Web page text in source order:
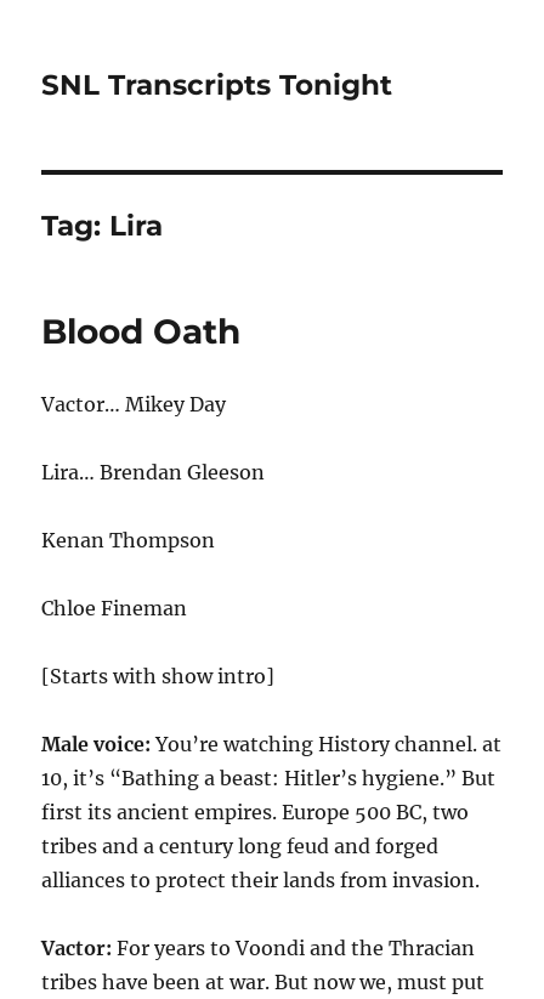
SNL Transcripts Tonight
Tag: Lira
Blood Oath
Vactor… Mikey Day
Lira… Brendan Gleeson
Kenan Thompson
Chloe Fineman
[Starts with show intro]
Male voice:You’re watching History channel. at
10, it’s “Bathing a beast: Hitler’s hygiene.” But
first its ancient empires. Europe 500 BC, two
tribes and a century long feud and forged
alliances to protect their lands from invasion.
Vactor:For years to Voondi and the Thracian
tribes have been at war. But now we, must put